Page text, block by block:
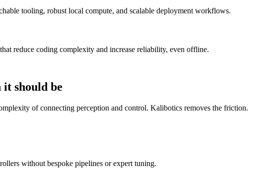
tooling, robust local compute, and scalable deployment workflows.
reduce coding complexity and increase reliability, even offline.
should be
of connecting perception and control. Kalibotics removes the friction.
without bespoke pipelines or expert tuning.